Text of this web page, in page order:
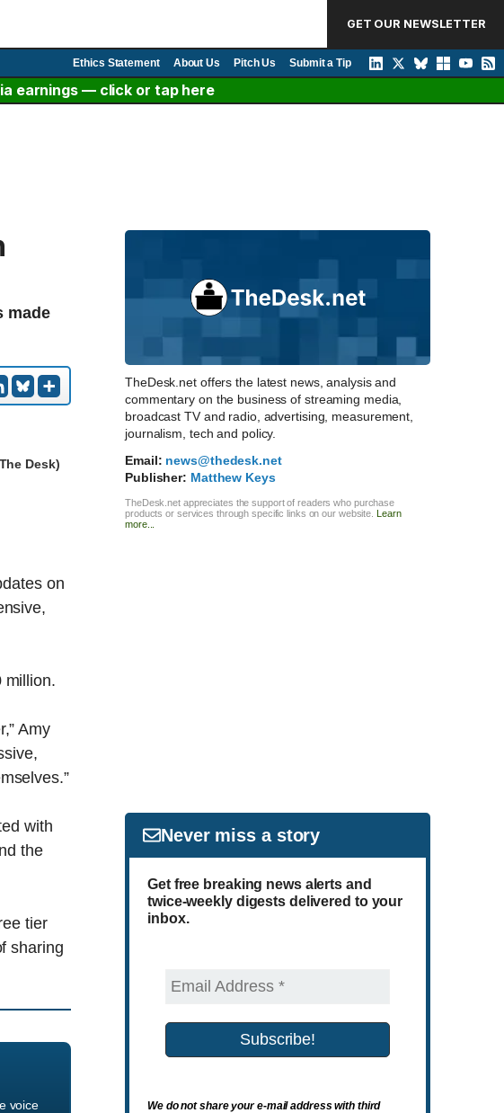
GET OUR NEWSLETTER
Ethics Statement About Us Pitch Us Submit a Tip
earnings — click or tap here
made
Desk)
on
million.
Amy
with
the
tier
sharing
voice
TheDesk.net offers the latest news, analysis and
commentary on the business of streaming media,
broadcast TV and radio, advertising, measurement,
journalism, tech and policy.
Email: news@thedesk.net
Publisher: Matthew Keys
TheDesk.net appreciates the support of readers who purchase
products or services through specific links on our website. Learn
more...
Never miss a story
Get free breaking news alerts and
twice-weekly digests delivered to your
inbox.
We do not share your e-mail address with third